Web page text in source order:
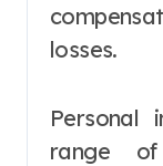
losses.
Personal
range